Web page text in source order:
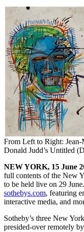
From Left to Right: Jean-
Donald Judd’s Untitled
NEW YORK, 15 June
full contents of the New
to be held live on 29
sothebys.com, featuring
interactive media, and
Sotheby’s three New
presided-over remotely